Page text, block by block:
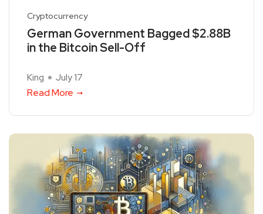
Cryptocurrency
German Government Bagged $2.88B
in the Bitcoin Sell-Off
King July 17
Read More